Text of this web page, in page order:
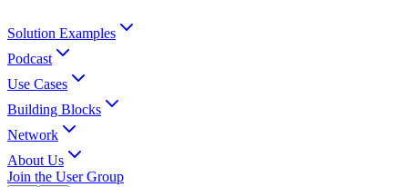
Solution Examples
Podcast
Use Cases
Building Blocks
Network
About Us
Join the User Group